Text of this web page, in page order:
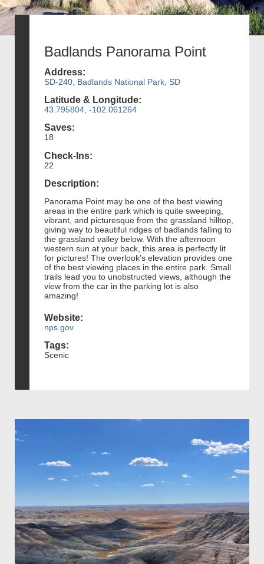
Badlands Panorama Point
Address:
SD-240, Badlands National Park, SD
Latitude & Longitude:
43.795804, -102.061264
Saves:
18
Check-Ins:
22
Description:
Panorama Point may be one of the best viewing
areas in the entire park which is quite sweeping,
vibrant, and picturesque from the grassland hilltop,
giving way to beautiful ridges of badlands falling to
the grassland valley below. With the afternoon
western sun at your back, this area is perfectly lit
for pictures! The overlook's elevation provides one
of the best viewing places in the entire park. Small
trails lead you to unobstructed views, although the
view from the car in the parking lot is also
amazing!
Website:
nps.gov
Tags:
Scenic